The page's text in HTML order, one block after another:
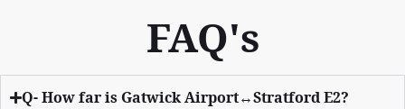
FAQ's
Q- How far is Gatwick Airport↔Stratford E2?